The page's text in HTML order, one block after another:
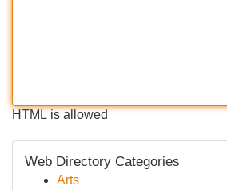
HTML is allowed
Web Directory Categories
Arts